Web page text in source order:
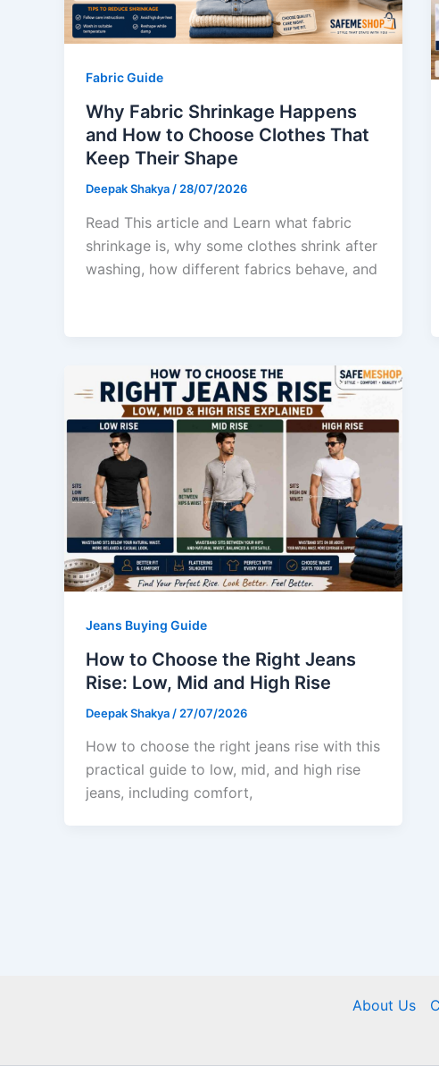
Fabric Guide
Why Fabric Shrinkage Happens
and How to Choose Clothes That
Keep Their Shape
Deepak Shakya / 28/07/2026
Read This article and Learn what fabric
shrinkage is, why some clothes shrink after
washing, how different fabrics behave, and
Jeans Buying Guide
How to Choose the Right Jeans
Rise: Low, Mid and High Rise
Deepak Shakya / 27/07/2026
How to choose the right jeans rise with this
practical guide to low, mid, and high rise
jeans, including comfort,
About Us